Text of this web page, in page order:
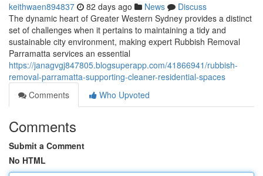
keithwaen894837 82 days ago News
Discuss
The dynamic heart of Greater Western Sydney provides a distinct
set of challenges when it pertains to maintaining a tidy and
sustainable city environment, making expert Rubbish Removal
Parramatta services an essential
https://janagvgj847805.blogsuperapp.com/41866941/rubbish-
removal-parramatta-supporting-cleaner-residential-spaces
Comments
Who Upvoted
Comments
Submit a Comment
No HTML